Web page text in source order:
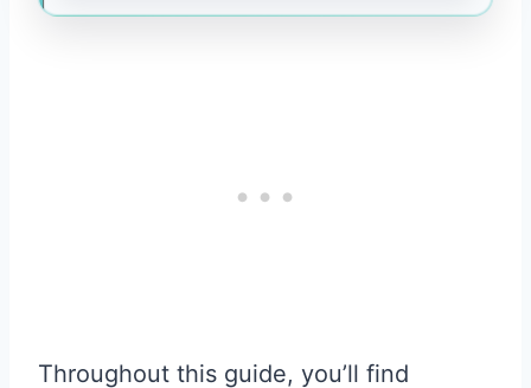
Throughout this guide, you’ll find